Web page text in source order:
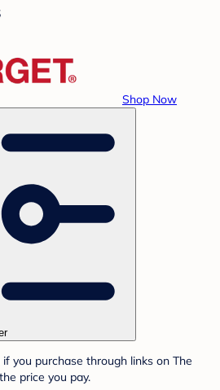
Shop Now
you purchase through links on The
price you pay.